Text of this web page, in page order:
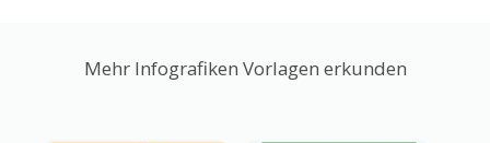
Mehr Infografiken Vorlagen erkunden